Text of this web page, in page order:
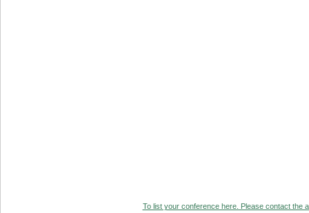
To list your conference here. Please contact the